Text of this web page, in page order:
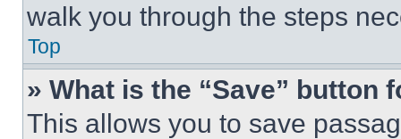
walk you through the steps
Top
» What is the “Save” button
This allows you to save